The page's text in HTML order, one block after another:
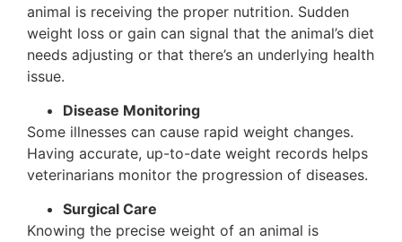
animal is receiving the proper nutrition. Sudden
weight loss or gain can signal that the animal’s diet
needs adjusting or that there’s an underlying health
issue.
Disease Monitoring
Some illnesses can cause rapid weight changes.
Having accurate, up-to-date weight records helps
veterinarians monitor the progression of diseases.
Surgical Care
Knowing the precise weight of an animal is